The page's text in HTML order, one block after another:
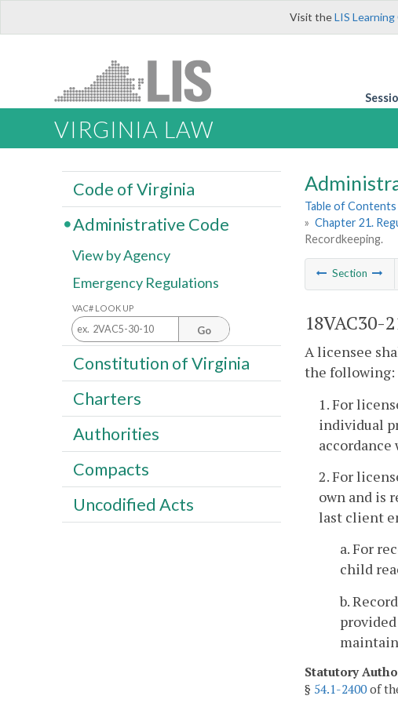
Visit theLIS
VIRGINIA LAW
Table of Contents
» Chapter 21.
Recordkeeping.
Section
18VAC30-
A licensee
the following:
1. For
individual
2. For
own and is
last client
a. For
child
b.
Statutory
§ 54.1-2400of
Code of Virginia
Administrative Code
View by Agency
Emergency Regulations
VAC# LOOK UP
Go
Constitution of Virginia
Charters
Authorities
Compacts
Uncodified Acts